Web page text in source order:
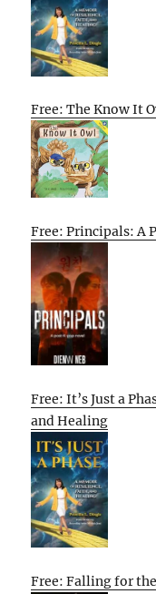
Free: The Know It
Free: Principals: A
Free: It’s Just a
and Healing
Free: Falling for